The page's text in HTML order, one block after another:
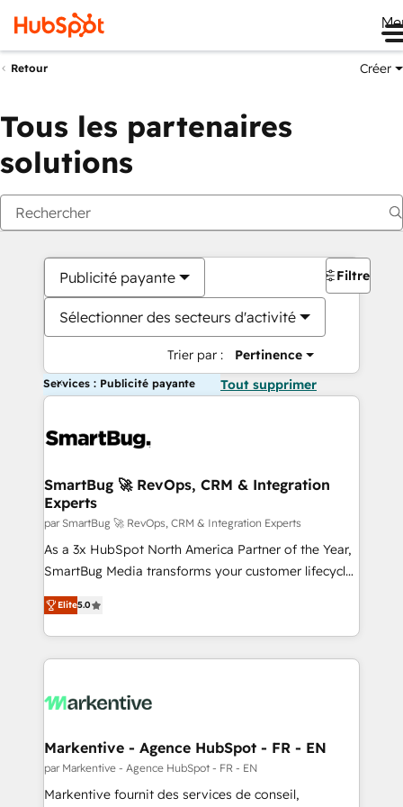
Retour Créer
Tous les partenaires
solutions
Publicité payante
Sélectionner des secteurs d'activité
Trier par : Pertinence
Filtres
Services : Publicité payante Tout supprimer
SmartBug 🚀 RevOps, CRM & Integration
Experts
par SmartBug 🚀 RevOps, CRM & Integration Experts
As a 3x HubSpot North America Partner of the Year,
SmartBug Media transforms your customer lifecycle
into a revenue engine. Our unified ecosystem
includes specialized divisions Globalia (AI &
Software) and Point Success Media (Paid Media),
making this the official home for all three brands. 🔄
and system integrations powered by Globalia’s
trainers to drive platform adoption. 📈 Revenue
Generation - Full-funnel marketing and high-
performance advertising via Point Success Media. -
Elite5.0
Markentive - Agence HubSpot - FR - EN
par Markentive - Agence HubSpot - FR - EN
Markentive fournit des services de conseil,